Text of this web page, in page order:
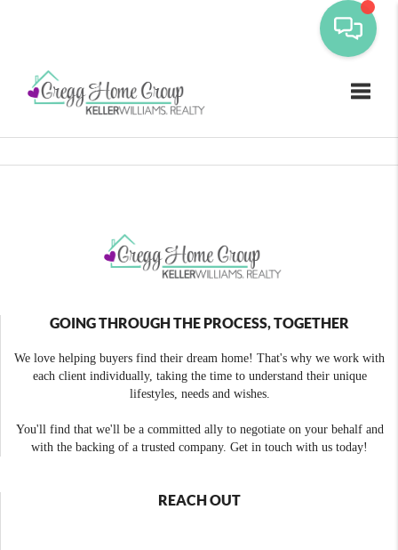
GOING THROUGH THE PROCESS, TOGETHER
We love helping buyers find their dream home! That's why we work with
each client individually, taking the time to understand their unique
lifestyles, needs and wishes.
You'll find that we'll be a committed ally to negotiate on your behalf and
with the backing of a trusted company. Get in touch with us today!
REACH OUT